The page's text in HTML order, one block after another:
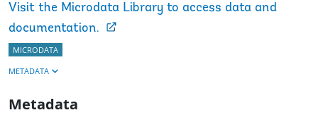
Visit the Microdata Library to access data and
documentation.
MICRODATA
METADATA
Metadata